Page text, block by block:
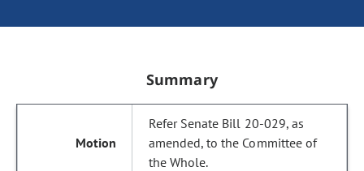
Summary
Refer Senate Bill 20-029, as
amended, to the Committee of
the Whole.